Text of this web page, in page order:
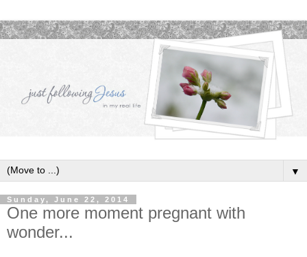
▼
Sunday, June 22, 2014
One more moment pregnant with
wonder...